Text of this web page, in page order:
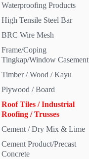
Waterproofing Products
High Tensile Steel Bar
BRC Wire Mesh
Frame/Coping
Tingkap/Window Casement
Timber / Wood / Kayu
Plywood / Board
Roof Tiles / Industrial
Roofing / Trusses
Cement / Dry Mix & Lime
Cement Product/Precast
Concrete